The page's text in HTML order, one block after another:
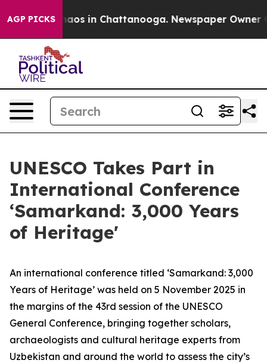
AGP PICKSChaos in Chattanooga. Newspaper Owner
UNESCO Takes Part in
International Conference
‘Samarkand: 3,000 Years
of Heritage'
An international conference titled ‘Samarkand: 3,000
Years of Heritage’ was held on 5 November 2025 in
the margins of the 43rd session of the UNESCO
General Conference, bringing together scholars,
archaeologists and cultural heritage experts from
Uzbekistan and around the world to assess the city’s